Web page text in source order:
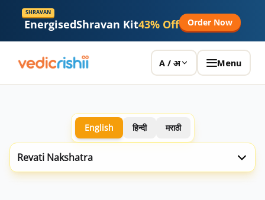
SHRAVAN
EnergisedShravan Kit43% Off Order Now
A / अ Menu
English हिन्दी मराठी
Revati Nakshatra